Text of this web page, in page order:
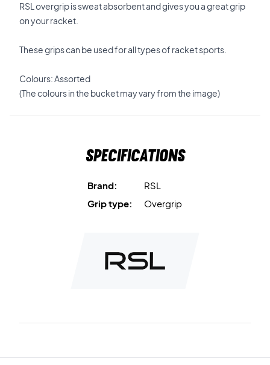
RSL overgrip is sweat absorbent and gives you a great grip
on your racket.
These grips can be used for all types of racket sports.
Colours: Assorted
(The colours in the bucket may vary from the image)
Specifications
Brand:
RSL
Grip type:
Overgrip